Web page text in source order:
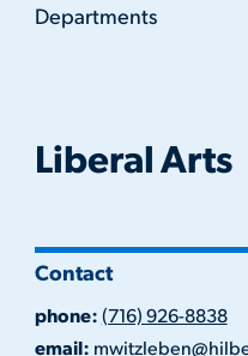
You
DepartmentsLiberal Arts
Liberal Arts
Contact
phone:(716) 926-8838
email: